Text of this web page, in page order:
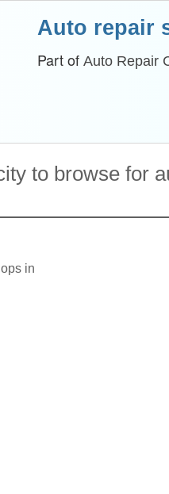
Auto repair
Part of Auto Repair
to browse for
in